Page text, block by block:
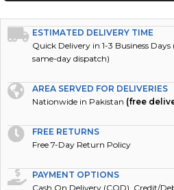
ESTIMATED DELIVERY TIME
Quick Delivery in 1-3 Business
same-day dispatch)
Nationwide in Pakistan(free
Free 7-Day Return Policy
Cash On Delivery (COD), Credit/